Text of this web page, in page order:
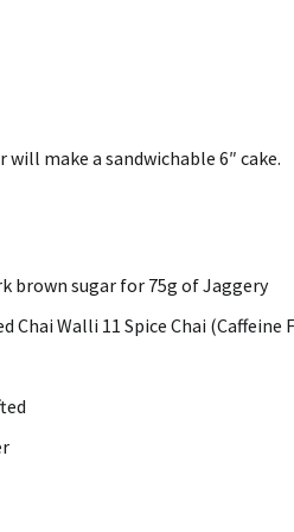
make a sandwichable 6″ cake.
brown sugar for 75g of Jaggery
Chai Walli 11 Spice Chai (Caffeine